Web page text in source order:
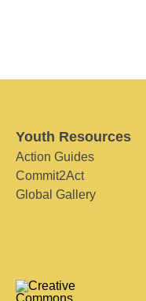
Youth Resources
Action Guides
Commit2Act
Global Gallery